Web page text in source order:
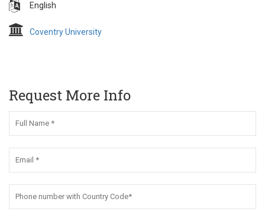
English
Coventry University
Request More Info